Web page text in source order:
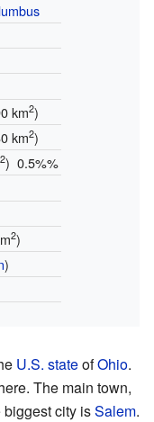
km2)
km2)
2) 0.5%%
2)
)
U.S. stateofOhio.
The main town,
biggest city isSalem.